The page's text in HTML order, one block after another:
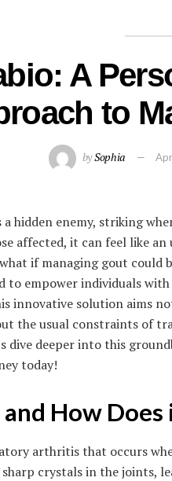
A
to
bySophia
a hidden enemy, striking
affected, it can feel like
if managing gout could
to empower individuals
innovative solution aims
the usual constraints of
dive deeper into this
today!
How
arthritis that occurs
crystals in the joints,